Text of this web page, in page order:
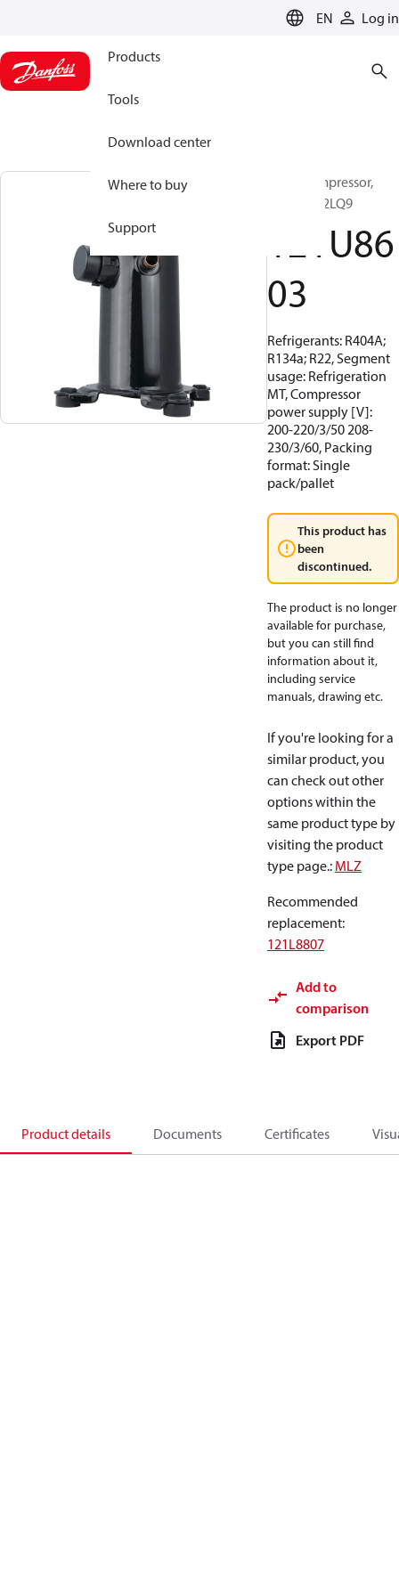
EN Log in
Products
Tools
Download center
Where to buy
Support
Scroll compressor,
MLZ048T2LQ9
121U86
03
Refrigerants: R404A;
R134a; R22, Segment
usage: Refrigeration
MT, Compressor
power supply [V]:
200-220/3/50 208-
230/3/60, Packing
format: Single
pack/pallet
This product has
been
discontinued.
The product is no longer
available for purchase,
but you can still find
information about it,
including service
manuals, drawing etc.
If you're looking for a
similar product, you
can check out other
options within the
same product type by
visiting the product
type page.: MLZ
Recommended
replacement:
121L8807
Add to
comparison
Export PDF
Product details Documents Certificates